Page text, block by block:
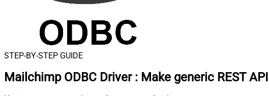
STEP-BY-STEP GUIDE
Mailchimp ODBC Driver : Make generic REST